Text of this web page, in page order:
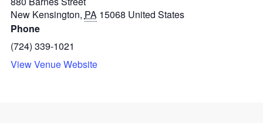
New Kensington, PA 15068 United States
Phone
(724) 339-1021
View Venue Website